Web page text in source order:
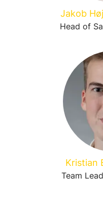
Jakob
Head of
Kristian
Team